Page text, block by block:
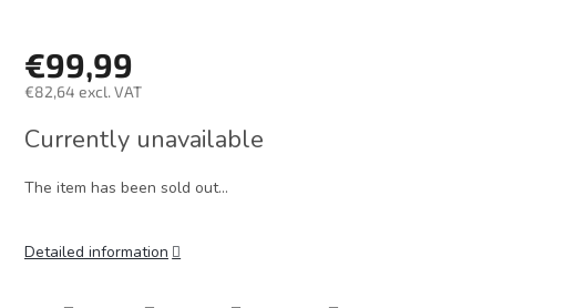
€99,99
€82,64 excl. VAT
price:
Currently unavailable
The item has been sold out…
Detailed information